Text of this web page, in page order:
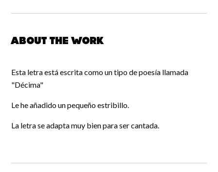
About the work
Esta letra está escrita como un tipo de poesía llamada
"Décima"
Le he añadido un pequeño estribillo.
La letra se adapta muy bien para ser cantada.